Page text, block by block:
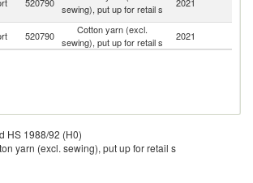
sewing), put up for retail s
520790
Cotton yarn (excl.
sewing), put up for retail s
2021
HS 1988/92 (H0)
yarn (excl. sewing), put up for retail s